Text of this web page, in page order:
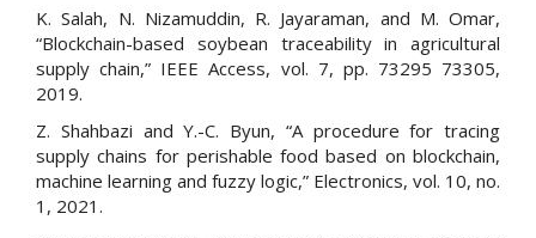
K. Salah, N. Nizamuddin, R. Jayaraman, and M. Omar,
“Blockchain-based soybean traceability in agricultural
supply chain,” IEEE Access, vol. 7, pp. 73295 73305,
2019.
Z. Shahbazi and Y.-C. Byun, “A procedure for tracing
supply chains for perishable food based on blockchain,
machine learning and fuzzy logic,” Electronics, vol. 10, no.
1, 2021.